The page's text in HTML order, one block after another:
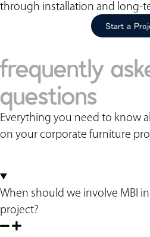
through installation and long-
Start a
frequently
questions
Everything you need to know
on your corporate furniture
When should we involve MBI
project?